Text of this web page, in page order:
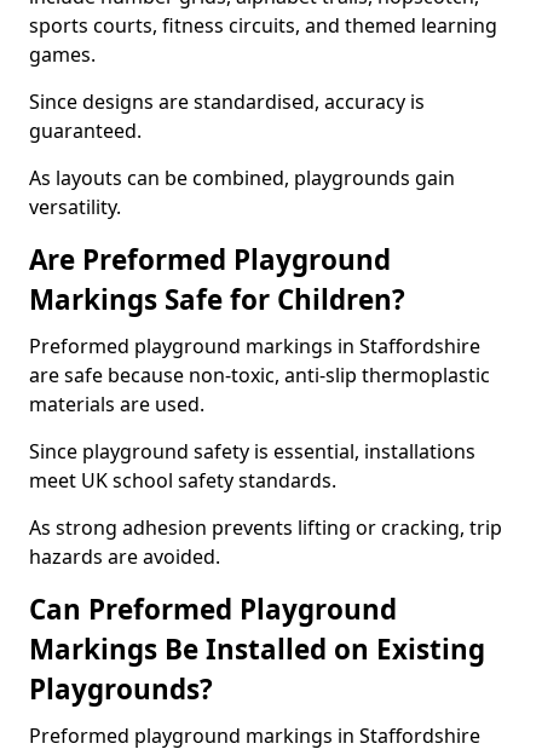
sports courts, fitness circuits, and themed learning
games.
Since designs are standardised, accuracy is
guaranteed.
As layouts can be combined, playgrounds gain
versatility.
Are Preformed Playground
Markings Safe for Children?
Preformed playground markings in Staffordshire
are safe because non-toxic, anti-slip thermoplastic
materials are used.
Since playground safety is essential, installations
meet UK school safety standards.
As strong adhesion prevents lifting or cracking, trip
hazards are avoided.
Can Preformed Playground
Markings Be Installed on Existing
Playgrounds?
Preformed playground markings in Staffordshire